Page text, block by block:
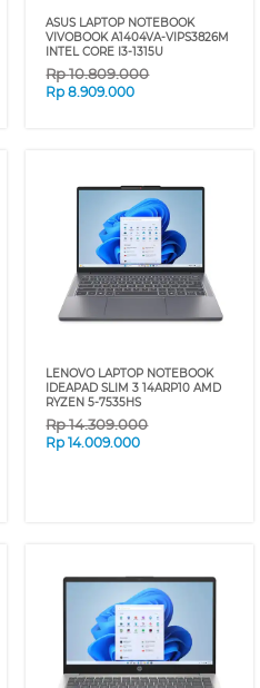
ASUS LAPTOP NOTEBOOK
VIVOBOOK A1404VA-VIPS3826M
INTEL CORE I3-1315U
Rp10.809.000
Rp8.909.000
LENOVO LAPTOP NOTEBOOK
IDEAPAD SLIM 3 14ARP10 AMD
RYZEN 5-7535HS
Rp14.309.000
Rp14.009.000